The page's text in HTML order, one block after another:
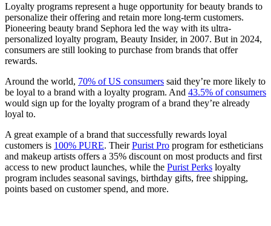
Loyalty programs represent a huge opportunity for beauty brands to
personalize their offering and retain more long-term customers.
Pioneering beauty brand Sephora led the way with its ultra-
personalized loyalty program, Beauty Insider, in 2007. But in 2024,
consumers are still looking to purchase from brands that offer
rewards.
Around the world, 70% of US consumers said they’re more likely to
be loyal to a brand with a loyalty program. And 43.5% of consumers
would sign up for the loyalty program of a brand they’re already
loyal to.
A great example of a brand that successfully rewards loyal
customers is 100% PURE. TheirPurist Pro program for estheticians
and makeup artists offers a 35% discount on most products and first
access to new product launches, while the Purist Perks loyalty
program includes seasonal savings, birthday gifts, free shipping,
points based on customer spend, and more.